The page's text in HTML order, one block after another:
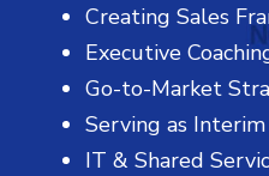
Creating Sales
Executive
Go-to-Market
Serving as Interim
IT & Shared